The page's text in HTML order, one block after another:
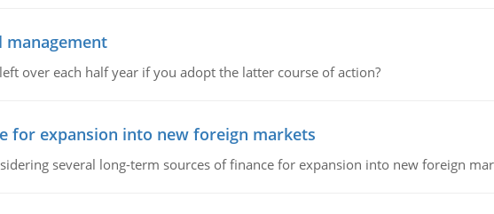
management
over each half year if you adopt the latter course of action?
for expansion into new foreign markets
several long-term sources of finance for expansion into new foreign